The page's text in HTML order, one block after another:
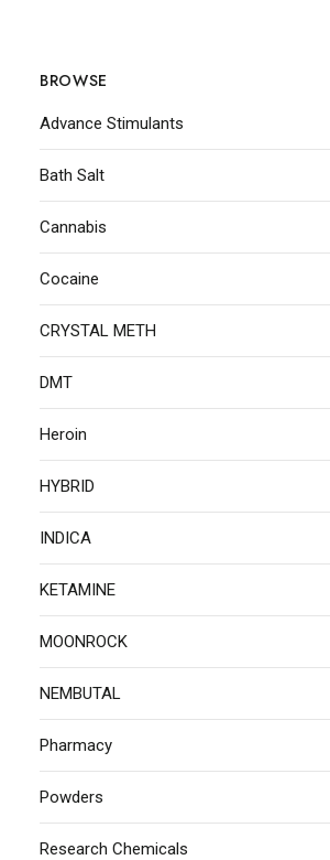
BROWSE
Advance Stimulants
Bath Salt
Cannabis
Cocaine
CRYSTAL METH
DMT
Heroin
HYBRID
INDICA
KETAMINE
MOONROCK
NEMBUTAL
Pharmacy
Powders
Research Chemicals